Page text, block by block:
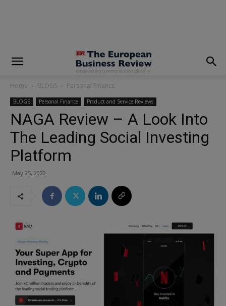
Home BLOGS Personal Finance
BLOGS Personal Finance Product and Service Reviews
NAGA Review – A Look Into
The Leading Social Investing
Platform
May 25, 2022